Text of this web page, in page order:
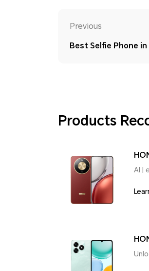
Previous
Best Selfie Phone in
Products
AI |